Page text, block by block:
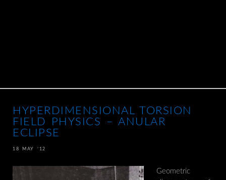
HYPERDIMENSIONAL TORSION
FIELD PHYSICS – ANULAR
ECLIPSE
18 MAY ’12
Geometric